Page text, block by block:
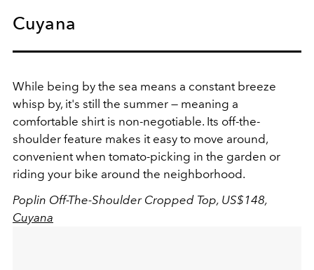
Cuyana
While being by the sea means a constant breeze
whisp by, it's still the summer — meaning a
comfortable shirt is non-negotiable. Its off-the-
shoulder feature makes it easy to move around,
convenient when tomato-picking in the garden or
riding your bike around the neighborhood.
Poplin Off-The-Shoulder Cropped Top, US$148,
Cuyana